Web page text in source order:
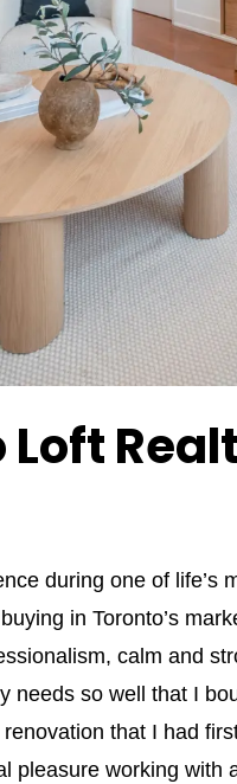
during one of
in Toronto’s
calm and
needs so well that I
that I had
pleasure working